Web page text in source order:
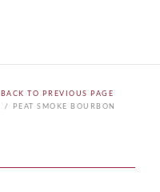
BACK TO PREVIOUS PAGE
PEAT SMOKE BOURBON